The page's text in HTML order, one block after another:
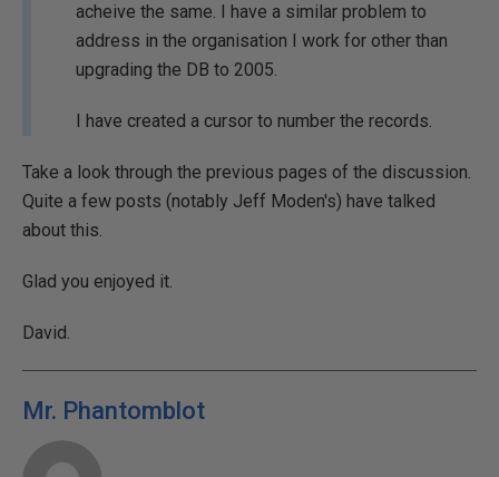
acheive the same. I have a similar problem to
address in the organisation I work for other than
upgrading the DB to 2005.
I have created a cursor to number the records.
Take a look through the previous pages of the discussion.
Quite a few posts (notably Jeff Moden's) have talked
about this.
Glad you enjoyed it.
David.
Mr. Phantomblot